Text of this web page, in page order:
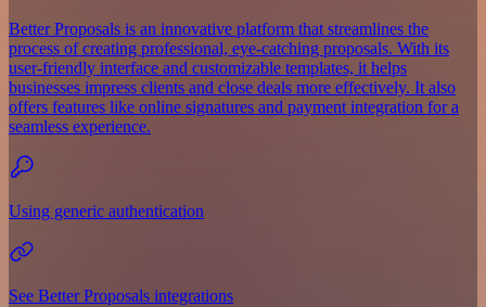
Better Proposals is an innovative platform that streamlines the
process of creating professional, eye-catching proposals. With its
user-friendly interface and customizable templates, it helps
businesses impress clients and close deals more effectively. It also
offers features like online signatures and payment integration for a
seamless experience.
Using generic authentication
See Better Proposals integrations